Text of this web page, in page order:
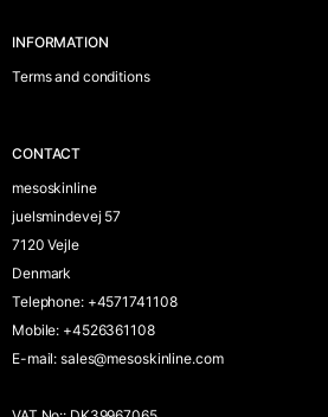
INFORMATION
Terms and conditions
CONTACT
mesoskinline
juelsmindevej 57
7120 Vejle
Denmark
Telephone: +4571741108
Mobile: +4526361108
E-mail: sales@mesoskinline.com